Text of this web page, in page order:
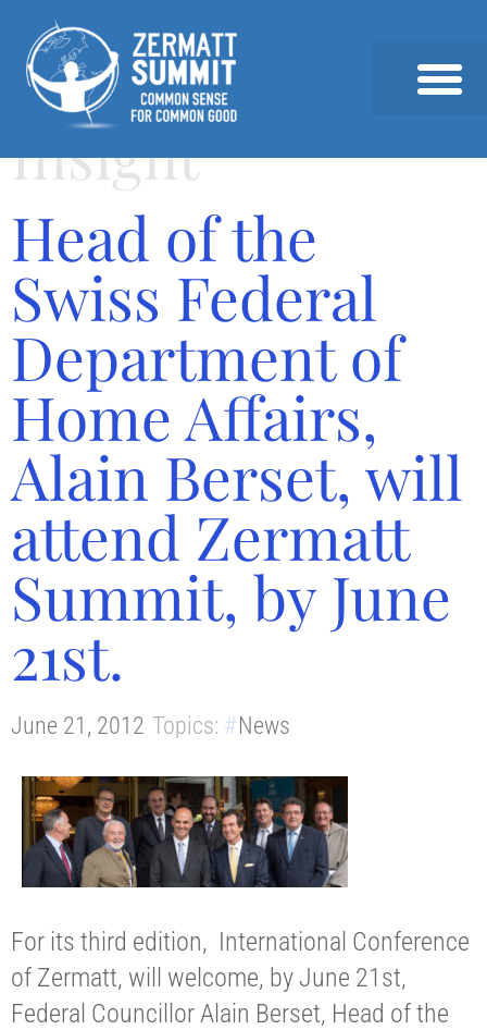
Insight
Head of the
Swiss Federal
Department of
Home Affairs,
Alain Berset, will
attend Zermatt
Summit, by June
21st.
June 21, 2012 Topics: News
For its third edition, International Conference
of Zermatt, will welcome, by June 21st,
Federal Councillor Alain Berset, Head of the